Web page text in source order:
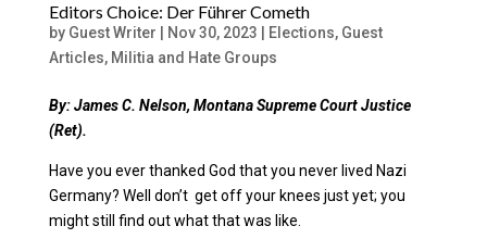
Editors Choice: Der Führer Cometh
by Guest Writer Nov 30, 2023 Elections, Guest
Articles, Militia and Hate Groups
By: James C. Nelson, Montana Supreme Court Justice
(Ret).
Have you ever thanked God that you never lived Nazi
Germany? Well don’t get off your knees just yet; you
might still find out what that was like.